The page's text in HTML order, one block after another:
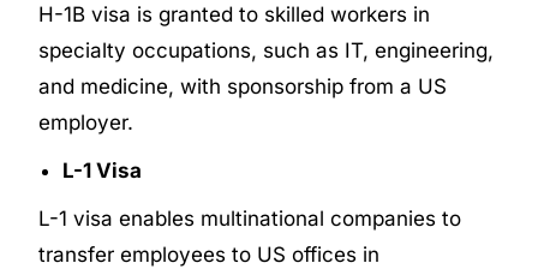
H-1B visa is granted to skilled workers in
specialty occupations, such as IT, engineering,
and medicine, with sponsorship from a US
employer.
L-1 Visa
L-1 visa enables multinational companies to
transfer employees to US offices in